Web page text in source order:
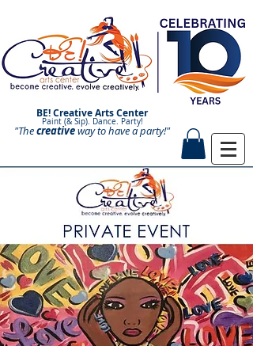
BE! Creative Arts Center
Paint (& Sip). Dance. Party!
Paint and Sip. Sip and Paint.
"Thecreativeway to have aparty!"